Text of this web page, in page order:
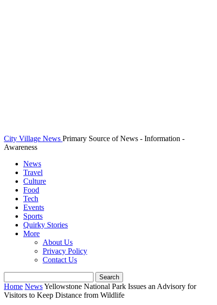
City Village News Primary Source of News - Information -
Awareness
News
Travel
Culture
Food
Tech
Events
Sports
Quirky Stories
More
About Us
Privacy Policy
Contact Us
Home NewsYellowstone National Park Issues an Advisory for
Visitors to Keep Distance from Wildlife